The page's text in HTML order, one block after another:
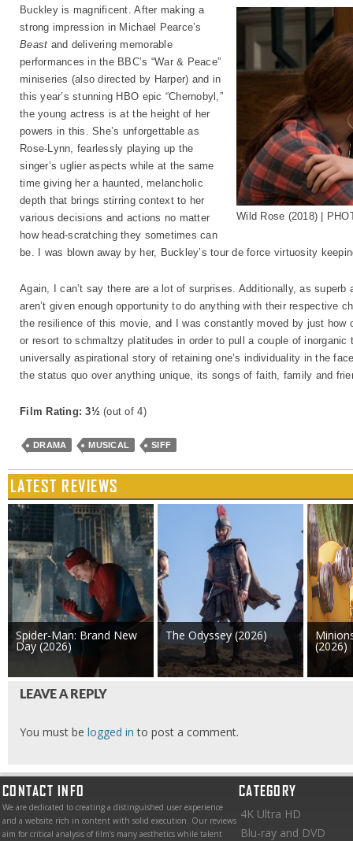
Wild Rose (2018) |
Buckley is magnificent. After making a
strong impression in Michael Pearce’s
Beast and delivering memorable
performances in the BBC’s “War & Peace”
miniseries (also directed by Harper) and in
this year’s stunning HBO epic “Chernobyl,”
the young actress is at the height of her
powers in this. She’s unforgettable as
Rose-Lynn, fearlessly playing up the
singer’s uglier aspects while at the same
time giving her a haunted, melancholic
depth that brings stirring context to her
various decisions and actions no matter
how head-scratching they sometimes can
be. I was blown away by her, Buckley’s tour de force virtuosity
Again, I can’t say there are a lot of surprises. Additionally, as
aren’t given enough opportunity to do anything with their respective
the resilience of this movie, and I was constantly moved by just
or resort to schmaltzy platitudes in order to pull a couple of
universally aspirational story of retaining one’s individuality in the
the status quo over anything unique, its songs of faith, family and
Film Rating: 3½(out of 4)
DRAMA MUSICAL SIFF
LATEST REVIEWS
Spider-Man: Brand New
Day (2026)
The Odyssey (2026)
(2026)
LEAVE A REPLY
You must be logged in to post a comment.
CONTACT INFO
We are dedicated to creating a distinguished user experience
and a website rich in content with solid execution. Our reviews
aim for critical analysis of film’s many aesthetics while talent
CATEGORY
4K Ultra HD
Blu-ray and DVD